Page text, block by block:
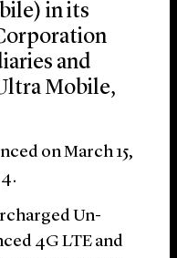
in its
and
Mobile,
on March 15,
Un-
4G LTE and